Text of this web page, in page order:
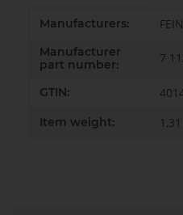
Item information
Value
Manufacturers:
Manufacturer
part number:
7
GTIN:
Item weight: 1,31